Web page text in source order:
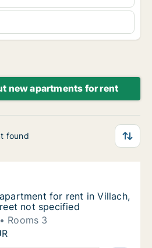
new apartments for rent
found
for rent in Villach,
for rent in Villach, Kärnten,
for rent in Villach,
for rent in Villach,
not specified
Rooms 3
for rent in Villach,